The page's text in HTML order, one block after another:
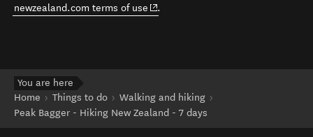
newzealand.com terms of use (opens in new window)
.
You are here
Home
Things to do
Walking and hiking
Peak Bagger - Hiking New Zealand - 7 days